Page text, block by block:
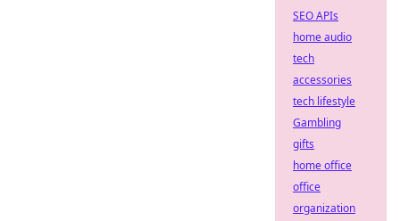
SEO APIs
home audio
tech
accessories
tech lifestyle
Gambling
gifts
home office
office
organization